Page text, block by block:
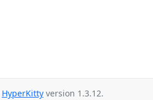
HyperKitty version 1.3.12.